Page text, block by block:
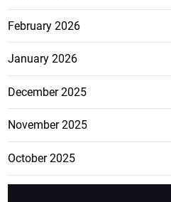
February 2026
January 2026
December 2025
November 2025
October 2025